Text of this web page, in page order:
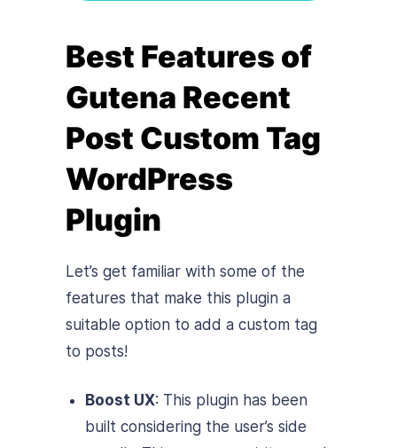
Best Features of
Gutena Recent
Post Custom Tag
WordPress
Plugin
Let’s get familiar with some of the
features that make this plugin a
suitable option to add a custom tag
to posts!
Boost UX: This plugin has been
built considering the user’s side